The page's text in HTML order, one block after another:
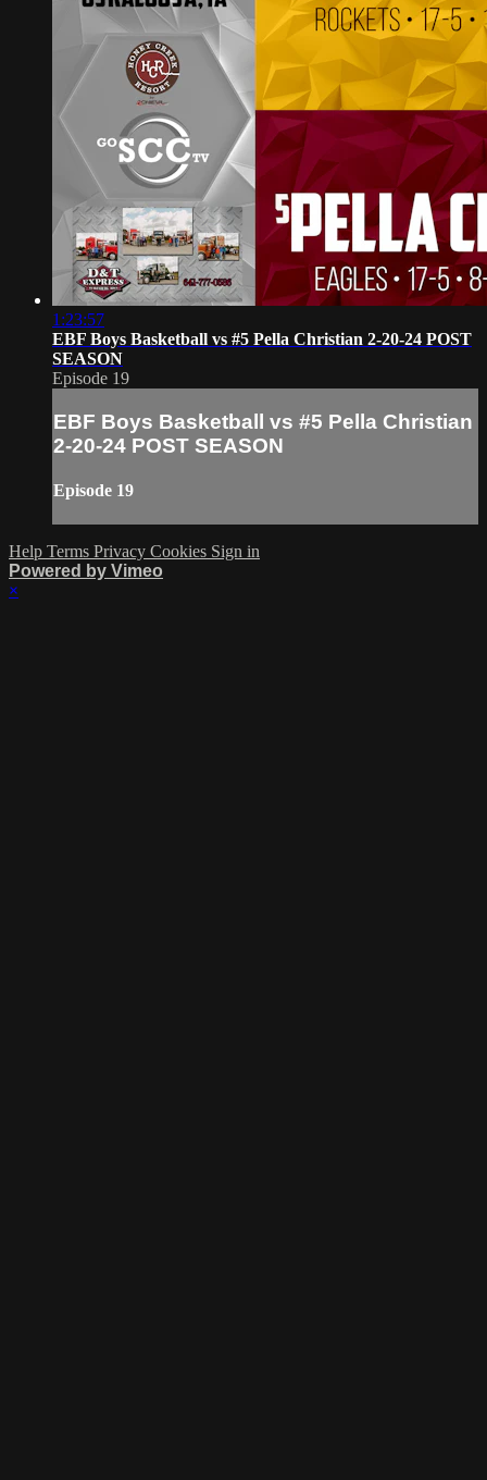
1:23:57
EBF Boys Basketball vs #5 Pella Christian 2-20-24 POST
SEASON
Episode 19
EBF Boys Basketball vs #5 Pella Christian
2-20-24 POST SEASON
Episode 19
Help Terms Privacy Cookies Sign in
Powered by Vimeo
×